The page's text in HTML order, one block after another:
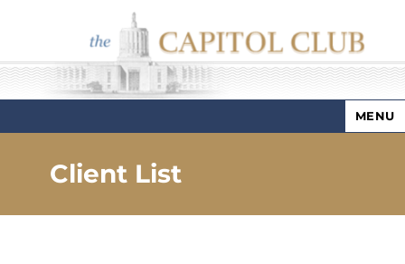
Capitol Club
MENU
Client List